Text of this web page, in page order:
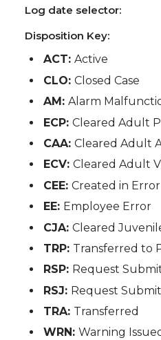
Log date selector:
Disposition Key:
ACT:Active
CLO:Closed Case
AM:Alarm
ECP:Cleared Adult
CAA:Cleared Adult
ECV:Cleared Adult
CEE:Created in Error
EE: Employee Error
CJA:Cleared
TRP: Transferred to
RSP: Request
RSJ: Request
TRA: Transferred
WRN:Warning